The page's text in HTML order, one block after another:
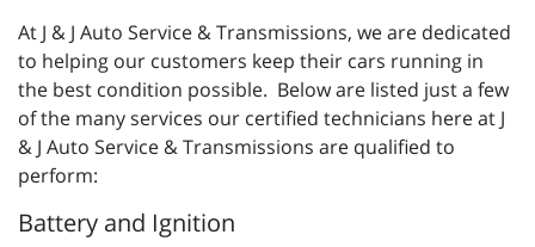
At J & J Auto Service & Transmissions, we are dedicated
to helping our customers keep their cars running in
the best condition possible. Below are listed just a few
of the many services our certified technicians here at J
& J Auto Service & Transmissions are qualified to
perform:
Battery and Ignition